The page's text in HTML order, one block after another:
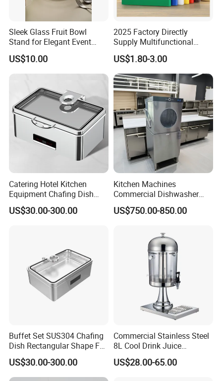
Sleek Glass Fruit Bowl
Stand for Elegant Event
Presentation
US$10.00
2025 Factory Directly
Supply Multifunctional
Colorful PE Plastic
Chopping Boards
US$1.80-3.00
Catering Hotel Kitchen
Equipment Chafing Dish
Buffet Set Restaurant
Equipment Supplies
US$30.00-300.00
Kitchen Machines
Commercial Dishwasher
with PLC Core Components
US$750.00-850.00
Buffet Set SUS304 Chafing
Dish Rectangular Shape Full
Size Electric Induction
Heater
US$30.00-300.00
Commercial Stainless Steel
8L Cool Drink Juice
Dispenser
US$28.00-65.00